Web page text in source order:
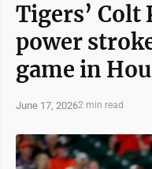
Tigers’ Colt
power
game in
June 17, 20262 min read